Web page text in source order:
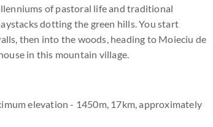
of pastoral life and traditional
dotting the green hills. You start
then into the woods, heading to Moieciu de
in this mountain village.
elevation - 1450m, 17km, approximately